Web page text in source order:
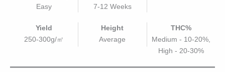
Easy
7-12 Weeks
Yield
250-300g/㎡
Height
Average
THC%
Medium - 10-20%,
High - 20-30%